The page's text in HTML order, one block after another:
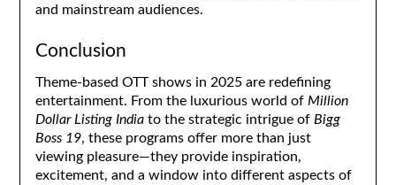
and mainstream audiences.
Conclusion
Theme-based OTT shows in 2025 are redefining
entertainment. From the luxurious world of Million
Dollar Listing Indiato the strategic intrigue of Bigg
Boss 19, these programs offer more than just
viewing pleasure—they provide inspiration,
excitement, and a window into different aspects of